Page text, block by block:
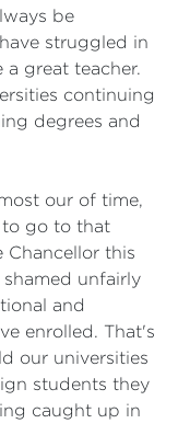
be
struggled in
a great teacher.
continuing
degrees and
our of time,
to go to that
Chancellor this
unfairly
and
enrolled. That's
our universities
students they
caught up in